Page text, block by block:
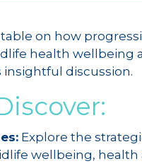
on how
health wellbeing
insightful discussion.
Explore the
wellbeing, health